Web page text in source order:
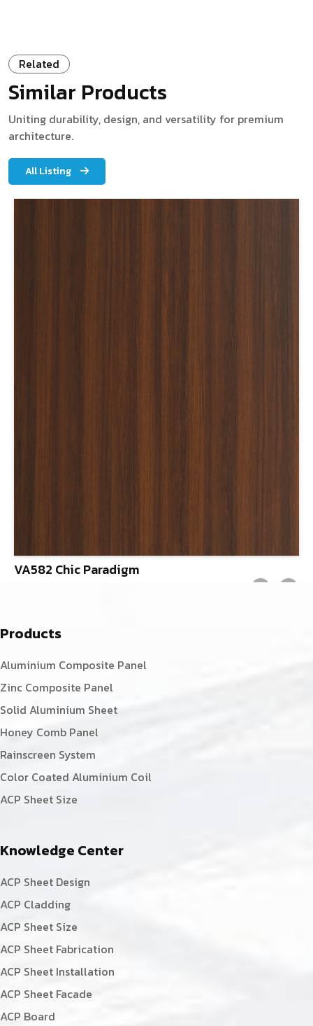
Related
Similar Products
Uniting durability, design, and versatility for premium
architecture.
All Listing
VA582 Chic Paradigm
Products
Aluminium Composite Panel
Zinc Composite Panel
Solid Aluminium Sheet
Honey Comb Panel
Rainscreen System
Color Coated Aluminium Coil
ACP Sheet Size
Knowledge Center
ACP Sheet Design
ACP Cladding
ACP Sheet Size
ACP Sheet Fabrication
ACP Sheet Installation
ACP Sheet Facade
ACP Board